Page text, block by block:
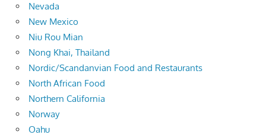
Nevada
New Mexico
Niu Rou Mian
Nong Khai, Thailand
Nordic/Scandanvian Food and Restaurants
North African Food
Northern California
Norway
Oahu